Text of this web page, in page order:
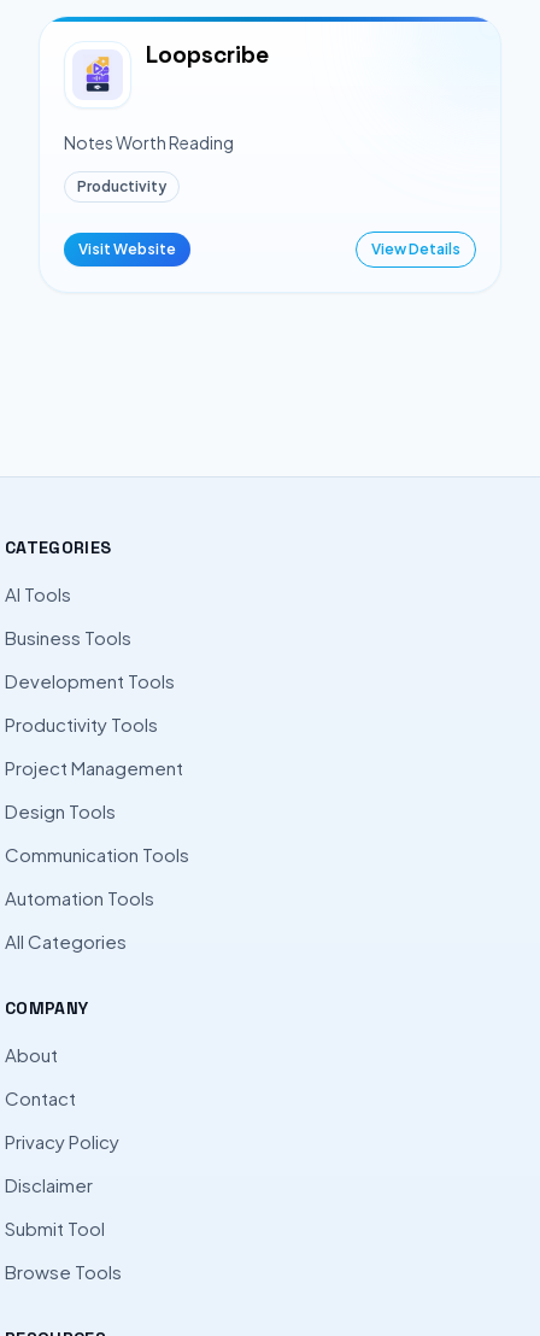
Loopscribe
Notes Worth Reading
Productivity
Visit Website View Details
CATEGORIES
AI Tools
Business Tools
Development Tools
Productivity Tools
Project Management
Design Tools
Communication Tools
Automation Tools
All Categories
COMPANY
About
Contact
Privacy Policy
Disclaimer
Submit Tool
Browse Tools